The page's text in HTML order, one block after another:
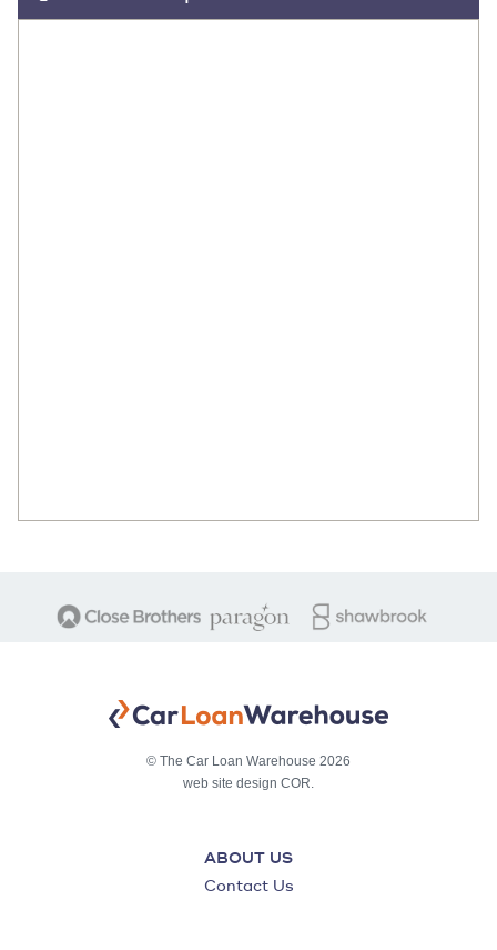
© The Car Loan Warehouse 2026
web site design COR.
ABOUT US
Contact Us